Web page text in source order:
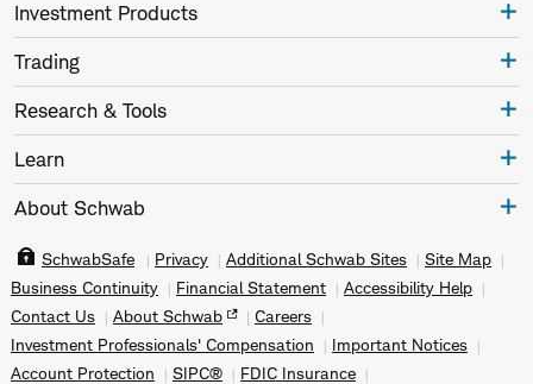
Investment Products
Trading
Research & Tools
Learn
About Schwab
SchwabSafe Privacy Additional Schwab Sites
Site Map
Business Continuity
Financial Statement
Accessibility Help
Contact Us
About Schwab
Careers
Investment Professionals' Compensation
Important Notices
Account Protection
SIPC® FDIC Insurance